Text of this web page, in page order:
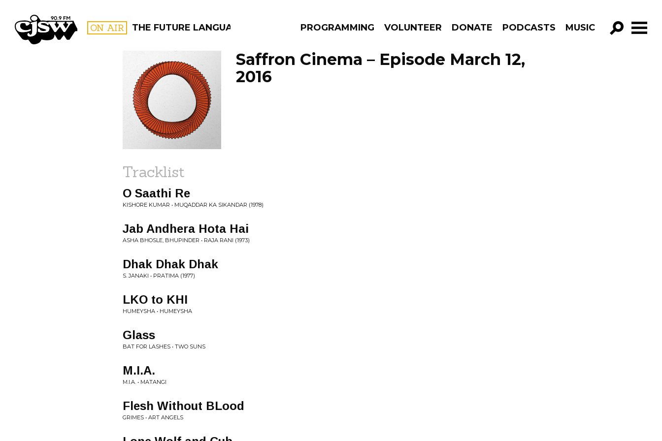
CJSW ON AIR THE FUTURE LANGUAGE PROGRAMMING VOLUNTEER DONATE PODCASTS MUSIC
GO!
PROGRAMS
Saffron Cinema – Episode March 12,
2016
Tracklist
O Saathi Re
KISHORE KUMAR • MUQADDAR KA SIKANDAR (1978)
Jab Andhera Hota Hai
ASHA BHOSLE, BHUPINDER • RAJA RANI (1973)
Dhak Dhak Dhak
S. JANAKI • PRATIMA (1977)
LKO to KHI
HUMEYSHA • HUMEYSHA
Glass
BAT FOR LASHES • TWO SUNS
M.I.A.
M.I.A. • MATANGI
Flesh Without BLood
GRIMES • ART ANGELS